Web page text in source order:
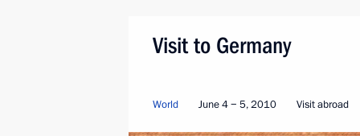
Visit to Germany
World June 4 − 5, 2010 Visit abroad